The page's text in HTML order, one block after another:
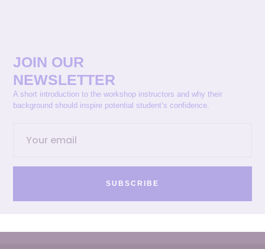
JOIN OUR
NEWSLETTER
A short introduction to the workshop instructors and why their
background should inspire potential student’s confidence.
SUBSCRIBE